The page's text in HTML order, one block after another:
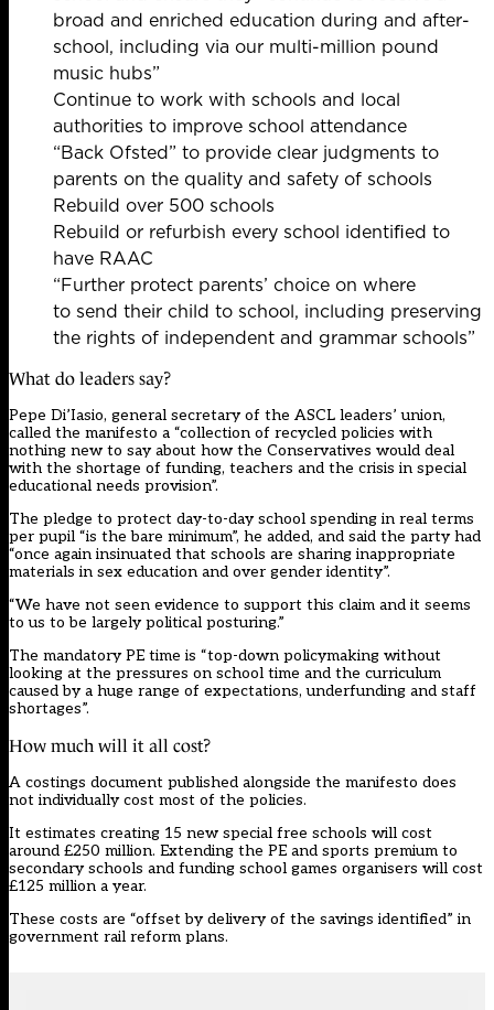
broad and enriched education during and after-
school, including via our multi-million pound
music hubs”
Continue to work with schools and local
authorities to improve school attendance
“Back Ofsted” to provide clear judgments to
parents on the quality and safety of schools
Rebuild over 500 schools
Rebuild or refurbish every school identiﬁed to
have RAAC
“Further protect parents’ choice on where
to send their child to school, including preserving
the rights of independent and grammar schools”
What do leaders say?
Pepe Di’Iasio, general secretary of the ASCL leaders’ union,
called the manifesto a “collection of recycled policies with
nothing new to say about how the Conservatives would deal
with the shortage of funding, teachers and the crisis in special
educational needs provision”.
The pledge to protect day-to-day school spending in real terms
per pupil “is the bare minimum”, he added, and said the party had
“once again insinuated that schools are sharing inappropriate
materials in sex education and over gender identity”.
“We have not seen evidence to support this claim and it seems
to us to be largely political posturing.”
The mandatory PE time is “top-down policymaking without
looking at the pressures on school time and the curriculum
caused by a huge range of expectations, underfunding and staff
shortages”.
How much will it all cost?
A costings document published alongside the manifesto does
not individually cost most of the policies.
It estimates creating 15 new special free schools will cost
around £250 million. Extending the PE and sports premium to
secondary schools and funding school games organisers will cost
£125 million a year.
These costs are “offset by delivery of the savings identified” in
government rail reform plans.